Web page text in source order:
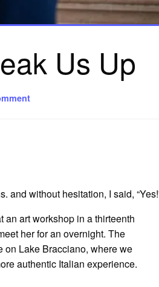
Us Up
on
and without hesitation, I said,
an art workshop in a thirteenth
her for an overnight. The
on Lake Bracciano, where we
authentic Italian experience.